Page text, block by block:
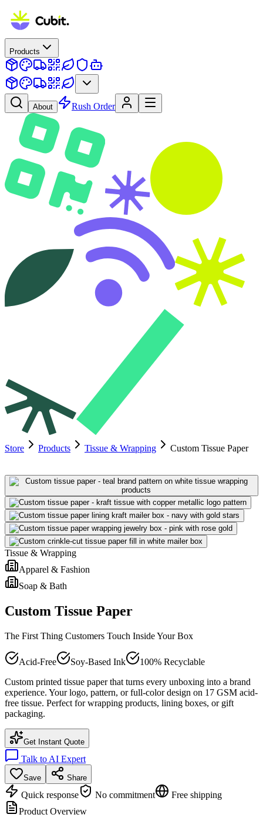
Products
About Rush Order
Store Products Tissue & Wrapping Custom Tissue Paper
Tissue & Wrapping
Apparel & Fashion
Soap & Bath
Custom Tissue Paper
The First Thing Customers Touch Inside Your Box
Acid-Free Soy-Based Ink
100% Recyclable
Custom printed tissue paper that turns every unboxing into a brand
experience. Your logo, pattern, or full-color design on 17 GSM acid-
free tissue. Perfect for wrapping products, lining boxes, or gift
packaging.
Get Instant Quote
Talk to AI Expert
Save Share
Quick response No commitment
Free shipping
Product Overview